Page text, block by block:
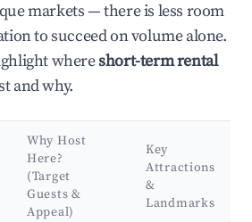
markets — there is less room
to succeed on volume alone.
whereshort-term rental
and why.
Why Host
Here?
(Target
Guests &
Appeal)
Key
Attractions
&
Landmarks